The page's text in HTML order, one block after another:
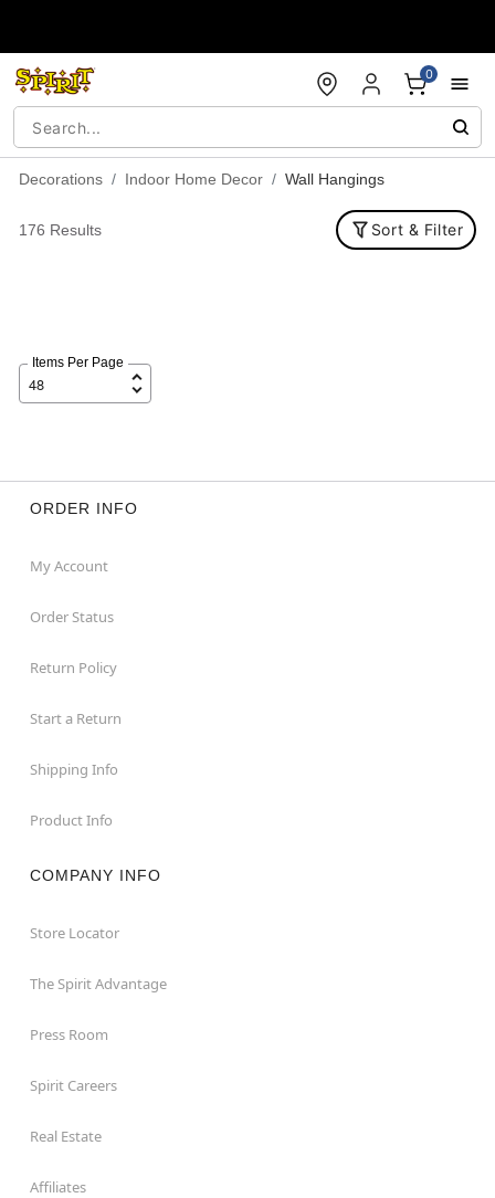
0
Decorations Indoor Home Decor Wall Hangings
176 Results Sort & Filter
Items Per Page
ORDER INFO
My Account
Order Status
Return Policy
Start a Return
Shipping Info
Product Info
COMPANY INFO
Store Locator
The Spirit Advantage
Press Room
Spirit Careers
Real Estate
Affiliates